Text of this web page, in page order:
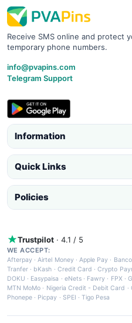
Receive SMS online and protect
temporary phone numbers.
info@pvapins.com
Telegram Support
Information
Quick Links
Policies
Trustpilot · 4.1 / 5
WE ACCEPT:
Afterpay ·Airtel Money·Apple Pay ·
Tranfer · bKash · Credit Card ·Crypto
DOKU · Easypaisa · eNets· Fawry · FPX ·
MTN MoMo · Nigeria Credit - Debit Card ·
Phonepe · Picpay · SPEI ·Tigo Pesa